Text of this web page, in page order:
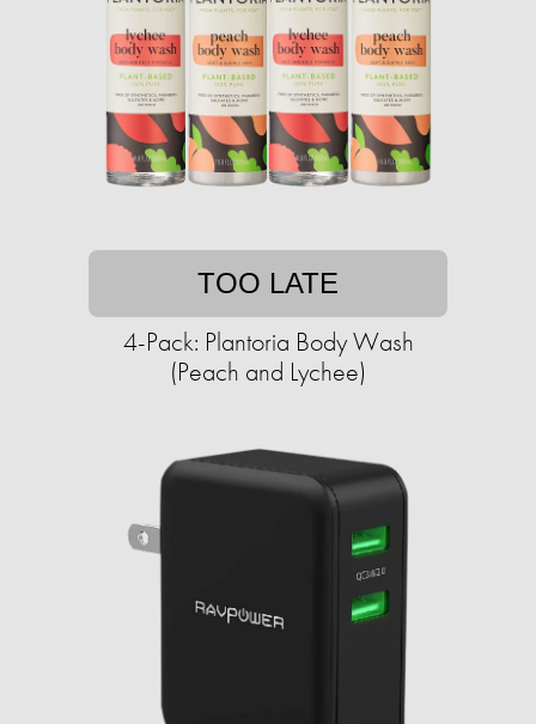
TOO LATE
4-Pack: Plantoria Body Wash
(Peach and Lychee)